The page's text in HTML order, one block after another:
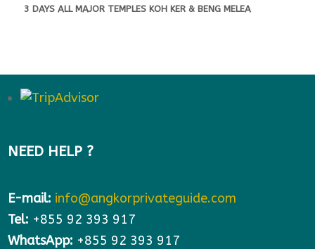
3 DAYS ALL MAJOR TEMPLES KOH KER & BENG MELEA
NEED HELP ?
E-mail: info@angkorprivateguide.com
Tel: +855 92 393 917
WhatsApp: +855 92 393 917